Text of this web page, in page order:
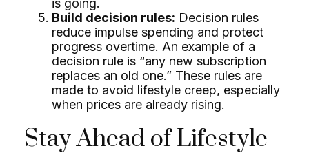
is going.
Build decision rules: Decision rules
reduce impulse spending and protect
progress overtime. An example of a
decision rule is “any new subscription
replaces an old one.” These rules are
made to avoid lifestyle creep, especially
when prices are already rising.
Stay Ahead of Lifestyle